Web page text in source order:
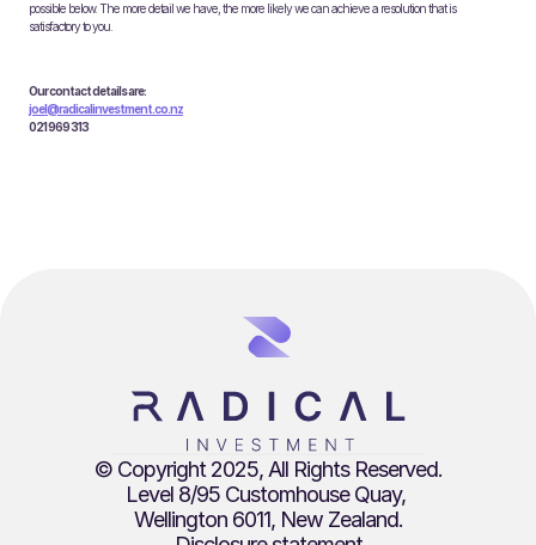
possible below. The more detail we have, the more likely we can achieve a resolution that is
satisfactory to you.
Our contact details are:
joel@radicalinvestment.co.nz
021 969 313
© Copyright 2025, All Rights Reserved.
Level 8/95 Customhouse Quay,
Wellington 6011, New Zealand.